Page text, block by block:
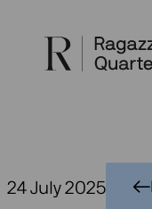
content
24 July 2025